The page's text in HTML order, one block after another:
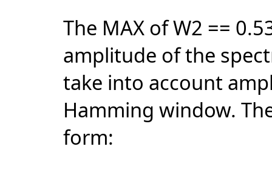
The MAX of W2 ==
amplitude of the
take into account
Hamming window.
form: